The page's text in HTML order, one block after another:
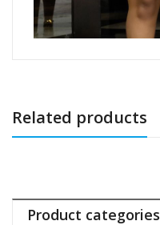
Related products
Product categories